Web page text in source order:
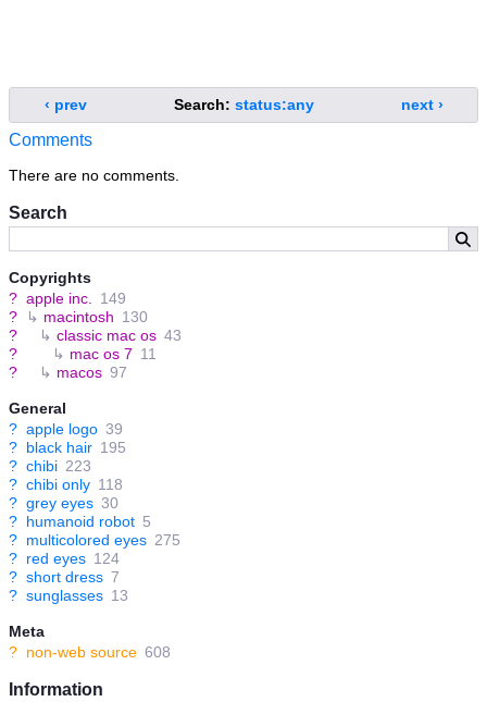
Search
Copyrights
? apple inc.
149
?
↳ macintosh 130
?
↳ classic mac os 43
?
↳ mac os 7 11
?
↳ macos 97
General
? apple logo 39
? black hair 195
? chibi 223
? chibi only 118
? grey eyes 30
? humanoid robot 5
? multicolored eyes 275
? red eyes 124
? short dress 7
? sunglasses 13
Meta
? non-web source 608
Information
‹ prev Search: status:any next ›
Comments
There are no comments.